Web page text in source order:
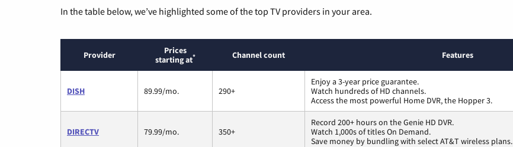
In the table below, we’ve highlighted some of the top TV providers in your area.
Provider
Prices
starting at* Channel count Features
DISH 89.99/mo. 290+
Enjoy a 3-year price guarantee.
Watch hundreds of HD channels.
Access the most powerful Home DVR, the Hopper 3.
DIRECTV 79.99/mo. 350+
Record 200+ hours on the Genie HD DVR.
Watch 1,000s of titles On Demand.
Save money by bundling with select AT&T wireless plans.